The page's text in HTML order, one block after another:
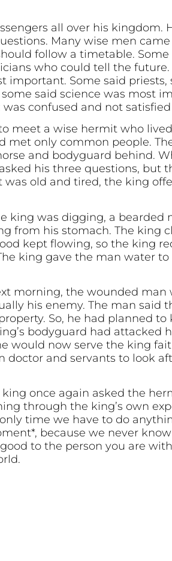
all over his kingdom.
Many wise men
follow a timetable.
who could tell the
important. Some said priests,
said science was most
confused and not
meet a wise hermit who
met only common people.
and bodyguard behind.
his three questions, but
old and tired, the king
king was digging, a bearded
from his stomach. The king
kept flowing, so the king
king gave the man water
morning, the wounded man
his enemy. The man said
So, he had planned
bodyguard had attacked
would now serve the king
doctor and servants to look
once again asked the
through the king’s own
time we have to do
because we never
to the person you are